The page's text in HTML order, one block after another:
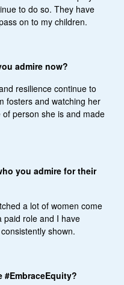
to do so. They have
on to my children.
admire now?
resilience continue to
fosters and watching her
person she is and made
you admire for their
a lot of women come
paid role and I have
shown.